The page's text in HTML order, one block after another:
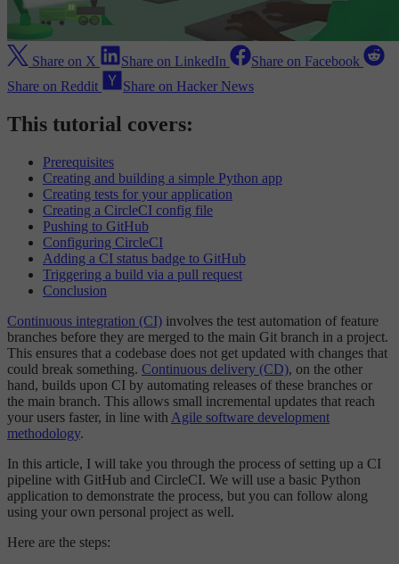
Share on X Share on LinkedIn
Share on Facebook
Share on Reddit
Share on Hacker News
This tutorial covers:
Prerequisites
Creating and building a simple Python app
Creating tests for your application
Creating a CircleCI config file
Pushing to GitHub
Configuring CircleCI
Adding a CI status badge to GitHub
Triggering a build via a pull request
Conclusion
Continuous integration (CI) involves the test automation of feature
branches before they are merged to the main Git branch in a project.
This ensures that a codebase does not get updated with changes that
could break something. Continuous delivery (CD), on the other
hand, builds upon CI by automating releases of these branches or
the main branch. This allows small incremental updates that reach
your users faster, in line with Agile software development
methodology.
In this article, I will take you through the process of setting up a CI
pipeline with GitHub and CircleCI. We will use a basic Python
application to demonstrate the process, but you can follow along
using your own personal project as well.
Here are the steps: